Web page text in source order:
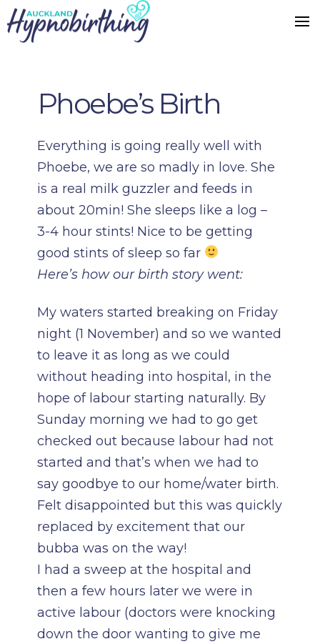
Phoebe’s Birth
Everything is going really well with
Phoebe, we are so madly in love. She
is a real milk guzzler and feeds in
about 20min! She sleeps like a log –
3-4 hour stints! Nice to be getting
good stints of sleep so far
Here’s how our birth story went:
My waters started breaking on Friday
night (1 November) and so we wanted
to leave it as long as we could
without heading into hospital, in the
hope of labour starting naturally. By
Sunday morning we had to go get
checked out because labour had not
started and that’s when we had to
say goodbye to our home/water birth.
Felt disappointed but this was quickly
replaced by excitement that our
bubba was on the way!
I had a sweep at the hospital and
then a few hours later we were in
active labour (doctors were knocking
down the door wanting to give me